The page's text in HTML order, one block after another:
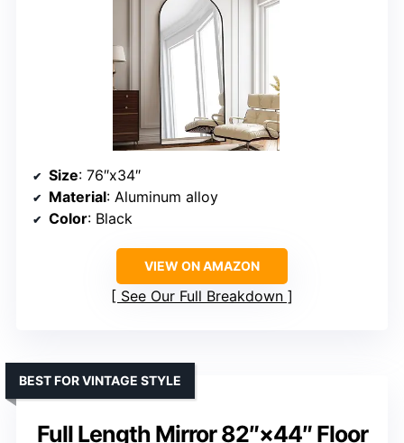
Size: 76″x34″
Material: Aluminum alloy
Color: Black
VIEW ON AMAZON
See Our Full Breakdown
Full Length Mirror 82″×44″ Floor
BEST FOR VINTAGE STYLE